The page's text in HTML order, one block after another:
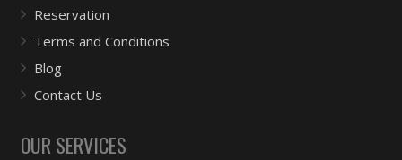
Reservation
Terms and Conditions
Blog
Contact Us
OUR SERVICES